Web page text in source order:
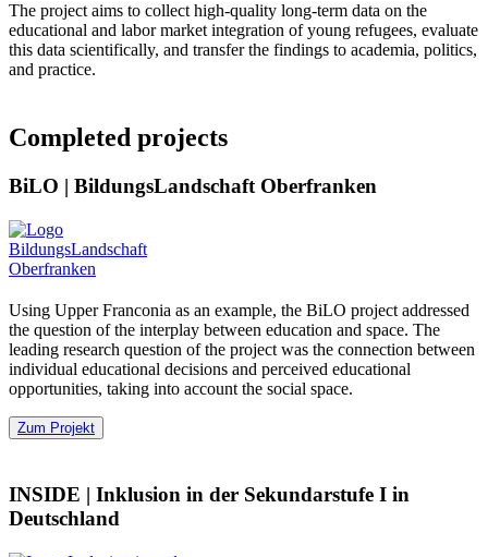
The project aims to collect high-quality long-term data on the
educational and labor market integration of young refugees, evaluate
this data scientifically, and transfer the findings to academia, politics,
and practice.
Completed projects
BiLO | BildungsLandschaft Oberfranken
Using Upper Franconia as an example, the BiLO project addressed
the question of the interplay between education and space. The
leading research question of the project was the connection between
individual educational decisions and perceived educational
opportunities, taking into account the social space.
Zum Projekt
INSIDE | Inklusion in der Sekundarstufe I in
Deutschland